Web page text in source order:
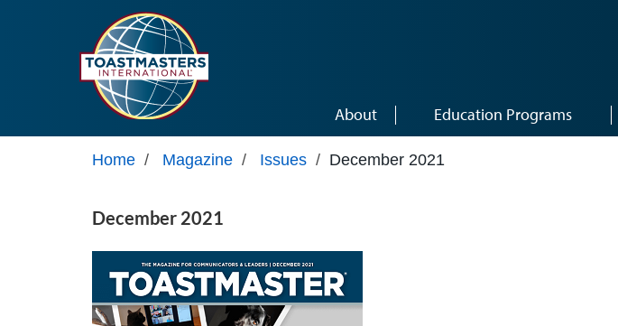
About Education Programs
Home / Magazine / Issues / December 2021
December 2021